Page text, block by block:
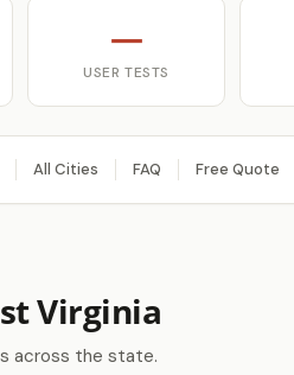
—
USER TESTS
All Cities FAQ Free Quote
Virginia
across the state.